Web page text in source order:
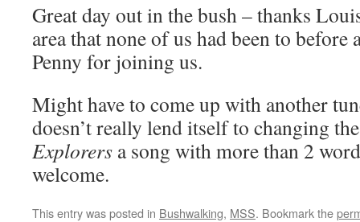
Great day out in the bush – thanks
area that none of us had been to before
Penny for joining us.
Might have to come up with another
doesn’t really lend itself to changing
Explorers a song with more than 2
welcome.
This entry was posted in Bushwalking, MSS. Bookmark the